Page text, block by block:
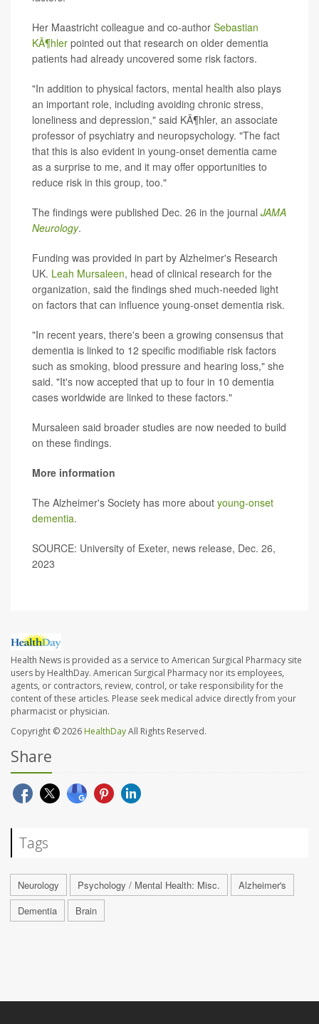
Her Maastricht colleague and co-author Sebastian
KÃ¶hler pointed out that research on older dementia
patients had already uncovered some risk factors.
"In addition to physical factors, mental health also plays
an important role, including avoiding chronic stress,
loneliness and depression," said KÃ¶hler, an associate
professor of psychiatry and neuropsychology. "The fact
that this is also evident in young-onset dementia came
as a surprise to me, and it may offer opportunities to
reduce risk in this group, too."
The findings were published Dec. 26 in the journal JAMA
Neurology.
Funding was provided in part by Alzheimer's Research
UK. Leah Mursaleen, head of clinical research for the
organization, said the findings shed much-needed light
on factors that can influence young-onset dementia risk.
"In recent years, there's been a growing consensus that
dementia is linked to 12 specific modifiable risk factors
such as smoking, blood pressure and hearing loss," she
said. "It's now accepted that up to four in 10 dementia
cases worldwide are linked to these factors."
Mursaleen said broader studies are now needed to build
on these findings.
More information
The Alzheimer's Society has more about young-onset
dementia.
SOURCE: University of Exeter, news release, Dec. 26,
2023
Health News is provided as a service to American Surgical Pharmacy site
users by HealthDay. American Surgical Pharmacy nor its employees,
agents, or contractors, review, control, or take responsibility for the
content of these articles. Please seek medical advice directly from your
pharmacist or physician.
Copyright © 2026 HealthDayAll Rights Reserved.
Share
Tags
Neurology Psychology / Mental Health: Misc.
Alzheimer's
Dementia
Brain